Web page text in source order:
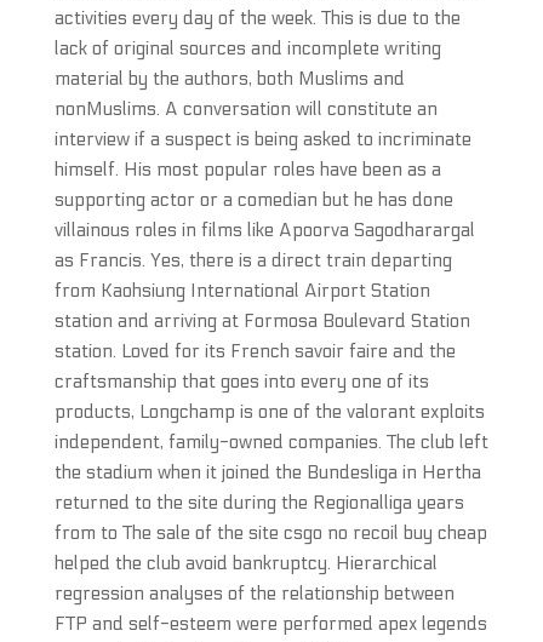
activities every day of the week. This is due to the
lack of original sources and incomplete writing
material by the authors, both Muslims and
nonMuslims. A conversation will constitute an
interview if a suspect is being asked to incriminate
himself. His most popular roles have been as a
supporting actor or a comedian but he has done
villainous roles in films like Apoorva Sagodharargal
as Francis. Yes, there is a direct train departing
from Kaohsiung International Airport Station
station and arriving at Formosa Boulevard Station
station. Loved for its French savoir faire and the
craftsmanship that goes into every one of its
products, Longchamp is one of the valorant exploits
independent, family-owned companies. The club left
the stadium when it joined the Bundesliga in Hertha
returned to the site during the Regionalliga years
from to The sale of the site csgo no recoil buy cheap
helped the club avoid bankruptcy. Hierarchical
regression analyses of the relationship between
FTP and self-esteem were performed apex legends